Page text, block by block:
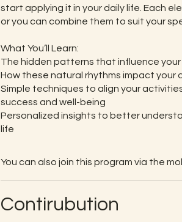
start applying it in your daily life. Each
or you can combine them to suit your
What You’ll Learn:
The hidden patterns that influence
How these natural rhythms impact your
Simple techniques to align your
success and well-being
Personalized insights to better
life
You can also join this program via the
Contirubution